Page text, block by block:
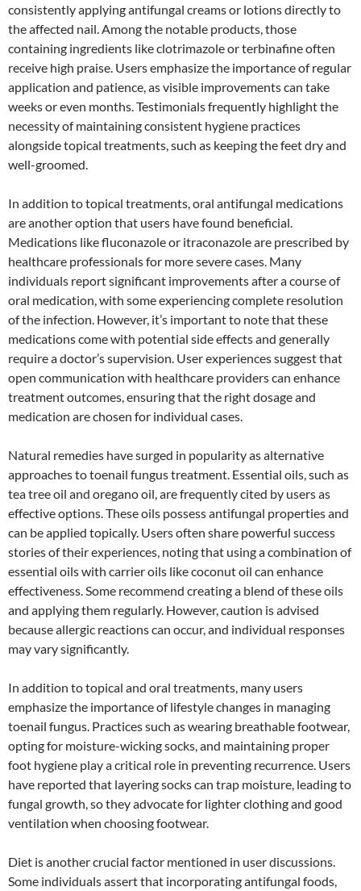
consistently applying antifungal creams or lotions directly to
the affected nail. Among the notable products, those
containing ingredients like clotrimazole or terbinafine often
receive high praise. Users emphasize the importance of regular
application and patience, as visible improvements can take
weeks or even months. Testimonials frequently highlight the
necessity of maintaining consistent hygiene practices
alongside topical treatments, such as keeping the feet dry and
well-groomed.
In addition to topical treatments, oral antifungal medications
are another option that users have found beneficial.
Medications like fluconazole or itraconazole are prescribed by
healthcare professionals for more severe cases. Many
individuals report significant improvements after a course of
oral medication, with some experiencing complete resolution
of the infection. However, it’s important to note that these
medications come with potential side effects and generally
require a doctor’s supervision. User experiences suggest that
open communication with healthcare providers can enhance
treatment outcomes, ensuring that the right dosage and
medication are chosen for individual cases.
Natural remedies have surged in popularity as alternative
approaches to toenail fungus treatment. Essential oils, such as
tea tree oil and oregano oil, are frequently cited by users as
effective options. These oils possess antifungal properties and
can be applied topically. Users often share powerful success
stories of their experiences, noting that using a combination of
essential oils with carrier oils like coconut oil can enhance
effectiveness. Some recommend creating a blend of these oils
and applying them regularly. However, caution is advised
because allergic reactions can occur, and individual responses
may vary significantly.
In addition to topical and oral treatments, many users
emphasize the importance of lifestyle changes in managing
toenail fungus. Practices such as wearing breathable footwear,
opting for moisture-wicking socks, and maintaining proper
foot hygiene play a critical role in preventing recurrence. Users
have reported that layering socks can trap moisture, leading to
fungal growth, so they advocate for lighter clothing and good
ventilation when choosing footwear.
Diet is another crucial factor mentioned in user discussions.
Some individuals assert that incorporating antifungal foods,